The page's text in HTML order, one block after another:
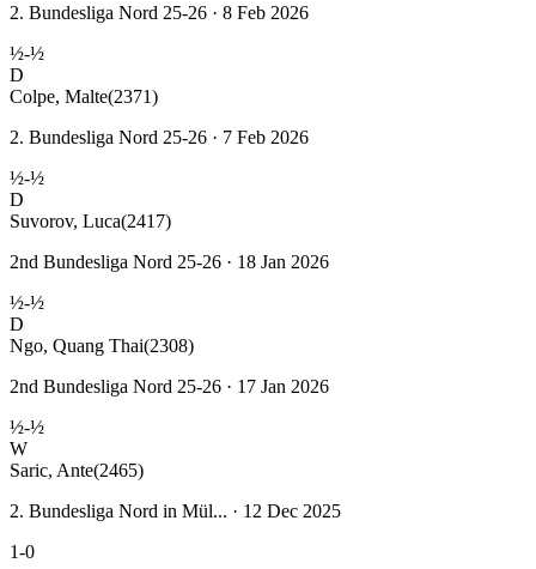
2. Bundesliga Nord 25-26 · 8 Feb 2026
½-½
D
Colpe, Malte(2371)
2. Bundesliga Nord 25-26 · 7 Feb 2026
½-½
D
Suvorov, Luca(2417)
2nd Bundesliga Nord 25-26 · 18 Jan 2026
½-½
D
Ngo, Quang Thai(2308)
2nd Bundesliga Nord 25-26 · 17 Jan 2026
½-½
W
Saric, Ante(2465)
2. Bundesliga Nord in Mül... · 12 Dec 2025
1-0